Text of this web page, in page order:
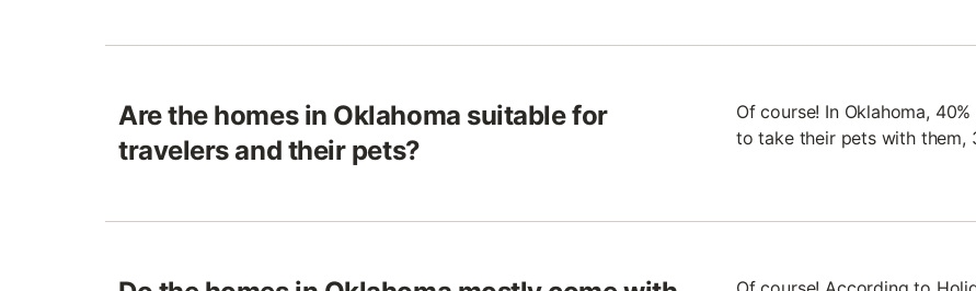
Are the homes in Oklahoma suitable for
travelers and their pets?
Of course! In Oklahoma,
to take their pets with them,